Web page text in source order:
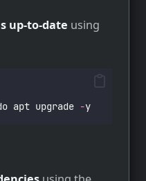
up-to-date using
apt upgrade -y